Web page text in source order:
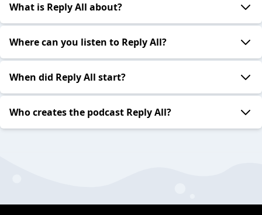
What is Reply All about?
Where can you listen to Reply All?
When did Reply All start?
Who creates the podcast Reply All?